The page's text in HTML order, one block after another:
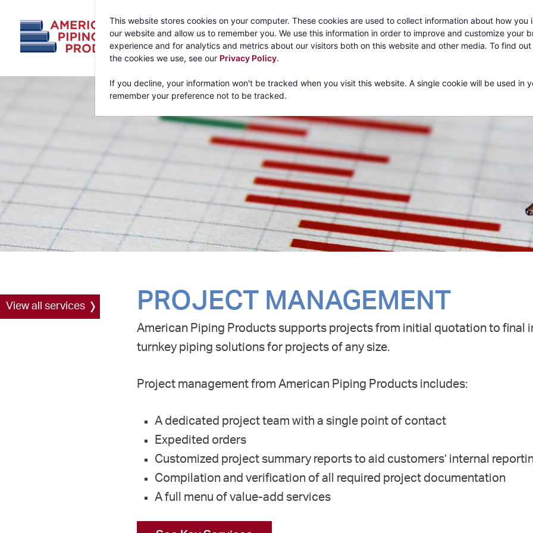
This website stores cookies on your computer. These cookies are used to collect information about how you
our website and allow us to remember you. We use this information in order to improve and customize your
experience and for analytics and metrics about our visitors both on this website and other media. To find
the cookies we use, see our Privacy Policy.
If you decline, your information won't be tracked when you visit this website. A single cookie will be used in
remember your preference not to be tracked.
Call:1-800-
About
View all services PROJECT MANAGEMENT
American Piping Products supports projects from initial quotation to final
turnkey piping solutions for projects of any size.
Project management from American Piping Products includes:
A dedicated project team with a single point of contact
Expedited orders
Customized project summary reports to aid customers’ internal
Compilation and verification of all required project documentation
A full menu of value-add services